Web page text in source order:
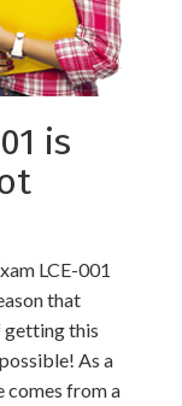
is
LCE-001
that
getting this
As a
comes from a